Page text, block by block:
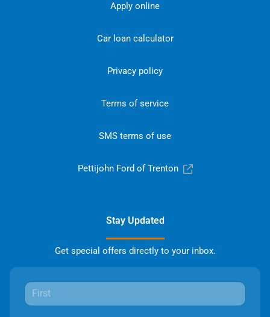
Apply online
Car loan calculator
Privacy policy
Terms of service
SMS terms of use
Pettijohn Ford of Trenton
Stay Updated
Get special offers directly to your inbox.